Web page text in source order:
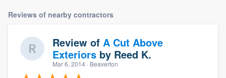
Reviews of nearby contractors
Review of A Cut Above
Exteriors by Reed K.
Mar 6, 2014 · Beaverton